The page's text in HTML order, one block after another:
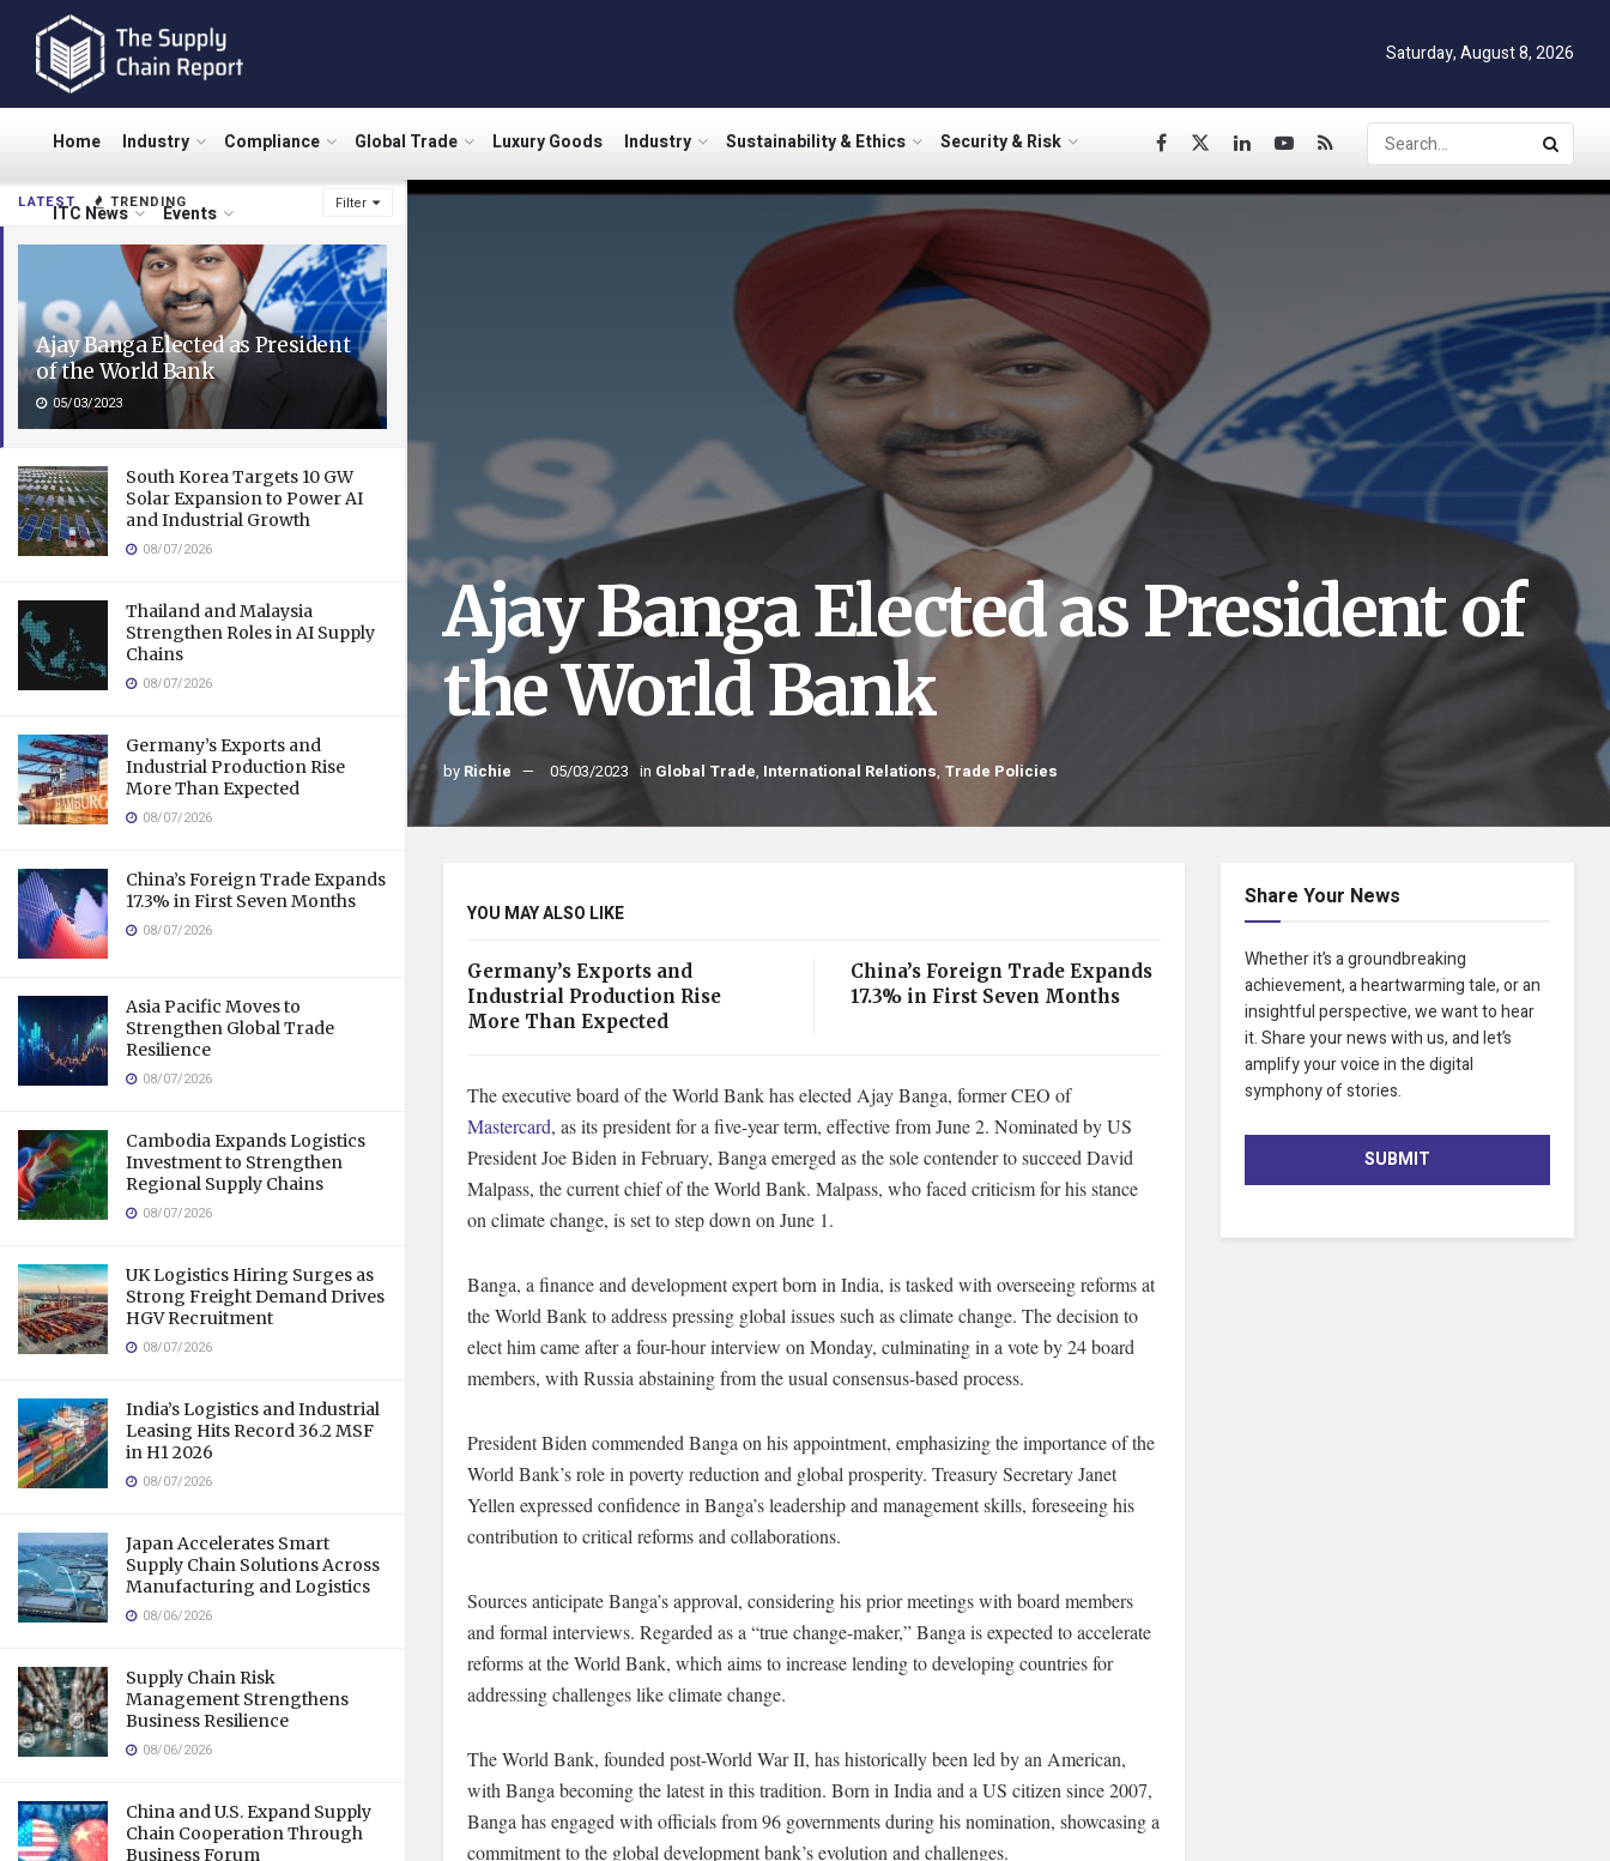
LATEST TRENDING Filter
Ajay Banga Elected as President
of the World Bank
05/03/2023
South Korea Targets 10 GW
Solar Expansion to Power AI
and Industrial Growth
08/07/2026
Thailand and Malaysia
Strengthen Roles in AI Supply
Chains
08/07/2026
Germany’s Exports and
Industrial Production Rise
More Than Expected
08/07/2026
China’s Foreign Trade Expands
17.3% in First Seven Months
08/07/2026
Asia Pacific Moves to
Strengthen Global Trade
Resilience
08/07/2026
Cambodia Expands Logistics
Investment to Strengthen
Regional Supply Chains
08/07/2026
UK Logistics Hiring Surges as
Strong Freight Demand Drives
HGV Recruitment
08/07/2026
India’s Logistics and Industrial
Leasing Hits Record 36.2 MSF
in H1 2026
08/07/2026
Japan Accelerates Smart
Supply Chain Solutions Across
Manufacturing and Logistics
08/06/2026
Supply Chain Risk
Management Strengthens
Business Resilience
08/06/2026
China and U.S. Expand Supply
Chain Cooperation Through
Business Forum
Saturday, August 8, 2026
Home Industry Compliance Global Trade Luxury Goods Industry Sustainability & Ethics Security & Risk
ITC News Events
Ajay Banga Elected as President of
the World Bank
by Richie 05/03/2023 in Global Trade, International Relations, Trade Policies
YOU MAY ALSO LIKE
Germany’s Exports and
Industrial Production Rise
More Than Expected
China’s Foreign Trade Expands
17.3% in First Seven Months
The executive board of the World Bank has elected Ajay Banga, former CEO of
Mastercard, as its president for a five-year term, effective from June 2. Nominated by US
President Joe Biden in February, Banga emerged as the sole contender to succeed David
Malpass, the current chief of the World Bank. Malpass, who faced criticism for his stance
on climate change, is set to step down on June 1.
Banga, a finance and development expert born in India, is tasked with overseeing reforms at
the World Bank to address pressing global issues such as climate change. The decision to
elect him came after a four-hour interview on Monday, culminating in a vote by 24 board
members, with Russia abstaining from the usual consensus-based process.
President Biden commended Banga on his appointment, emphasizing the importance of the
World Bank’s role in poverty reduction and global prosperity. Treasury Secretary Janet
Yellen expressed confidence in Banga’s leadership and management skills, foreseeing his
contribution to critical reforms and collaborations.
Sources anticipate Banga’s approval, considering his prior meetings with board members
and formal interviews. Regarded as a “true change-maker,” Banga is expected to accelerate
reforms at the World Bank, which aims to increase lending to developing countries for
addressing challenges like climate change.
The World Bank, founded post-World War II, has historically been led by an American,
with Banga becoming the latest in this tradition. Born in India and a US citizen since 2007,
Banga has engaged with officials from 96 governments during his nomination, showcasing a
commitment to the global development bank’s evolution and challenges.
Share Your News
Whether it’s a groundbreaking
achievement, a heartwarming tale, or an
insightful perspective, we want to hear
it. Share your news with us, and let’s
amplify your voice in the digital
symphony of stories.
SUBMIT